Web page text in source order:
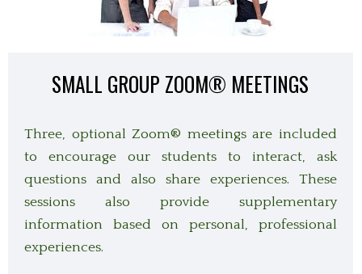
SMALL GROUP ZOOM® MEETINGS
Three, optional Zoom® meetings are included
to encourage our students to interact, ask
questions and also share experiences. These
sessions also provide supplementary
information based on personal, professional
experiences.